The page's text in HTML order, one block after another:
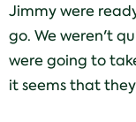
Jimmy were
go. We weren't
were going to
it seems that